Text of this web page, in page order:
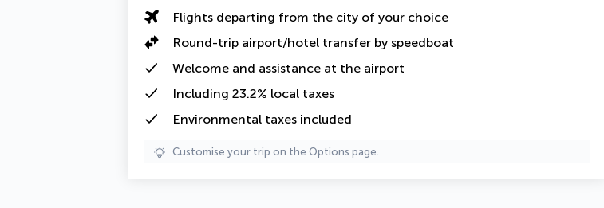
Flights departing from the city of your choice
Round-trip airport/hotel transfer by speedboat
Welcome and assistance at the airport
Including 23.2% local taxes
Environmental taxes included
Customise your trip on the Options page.